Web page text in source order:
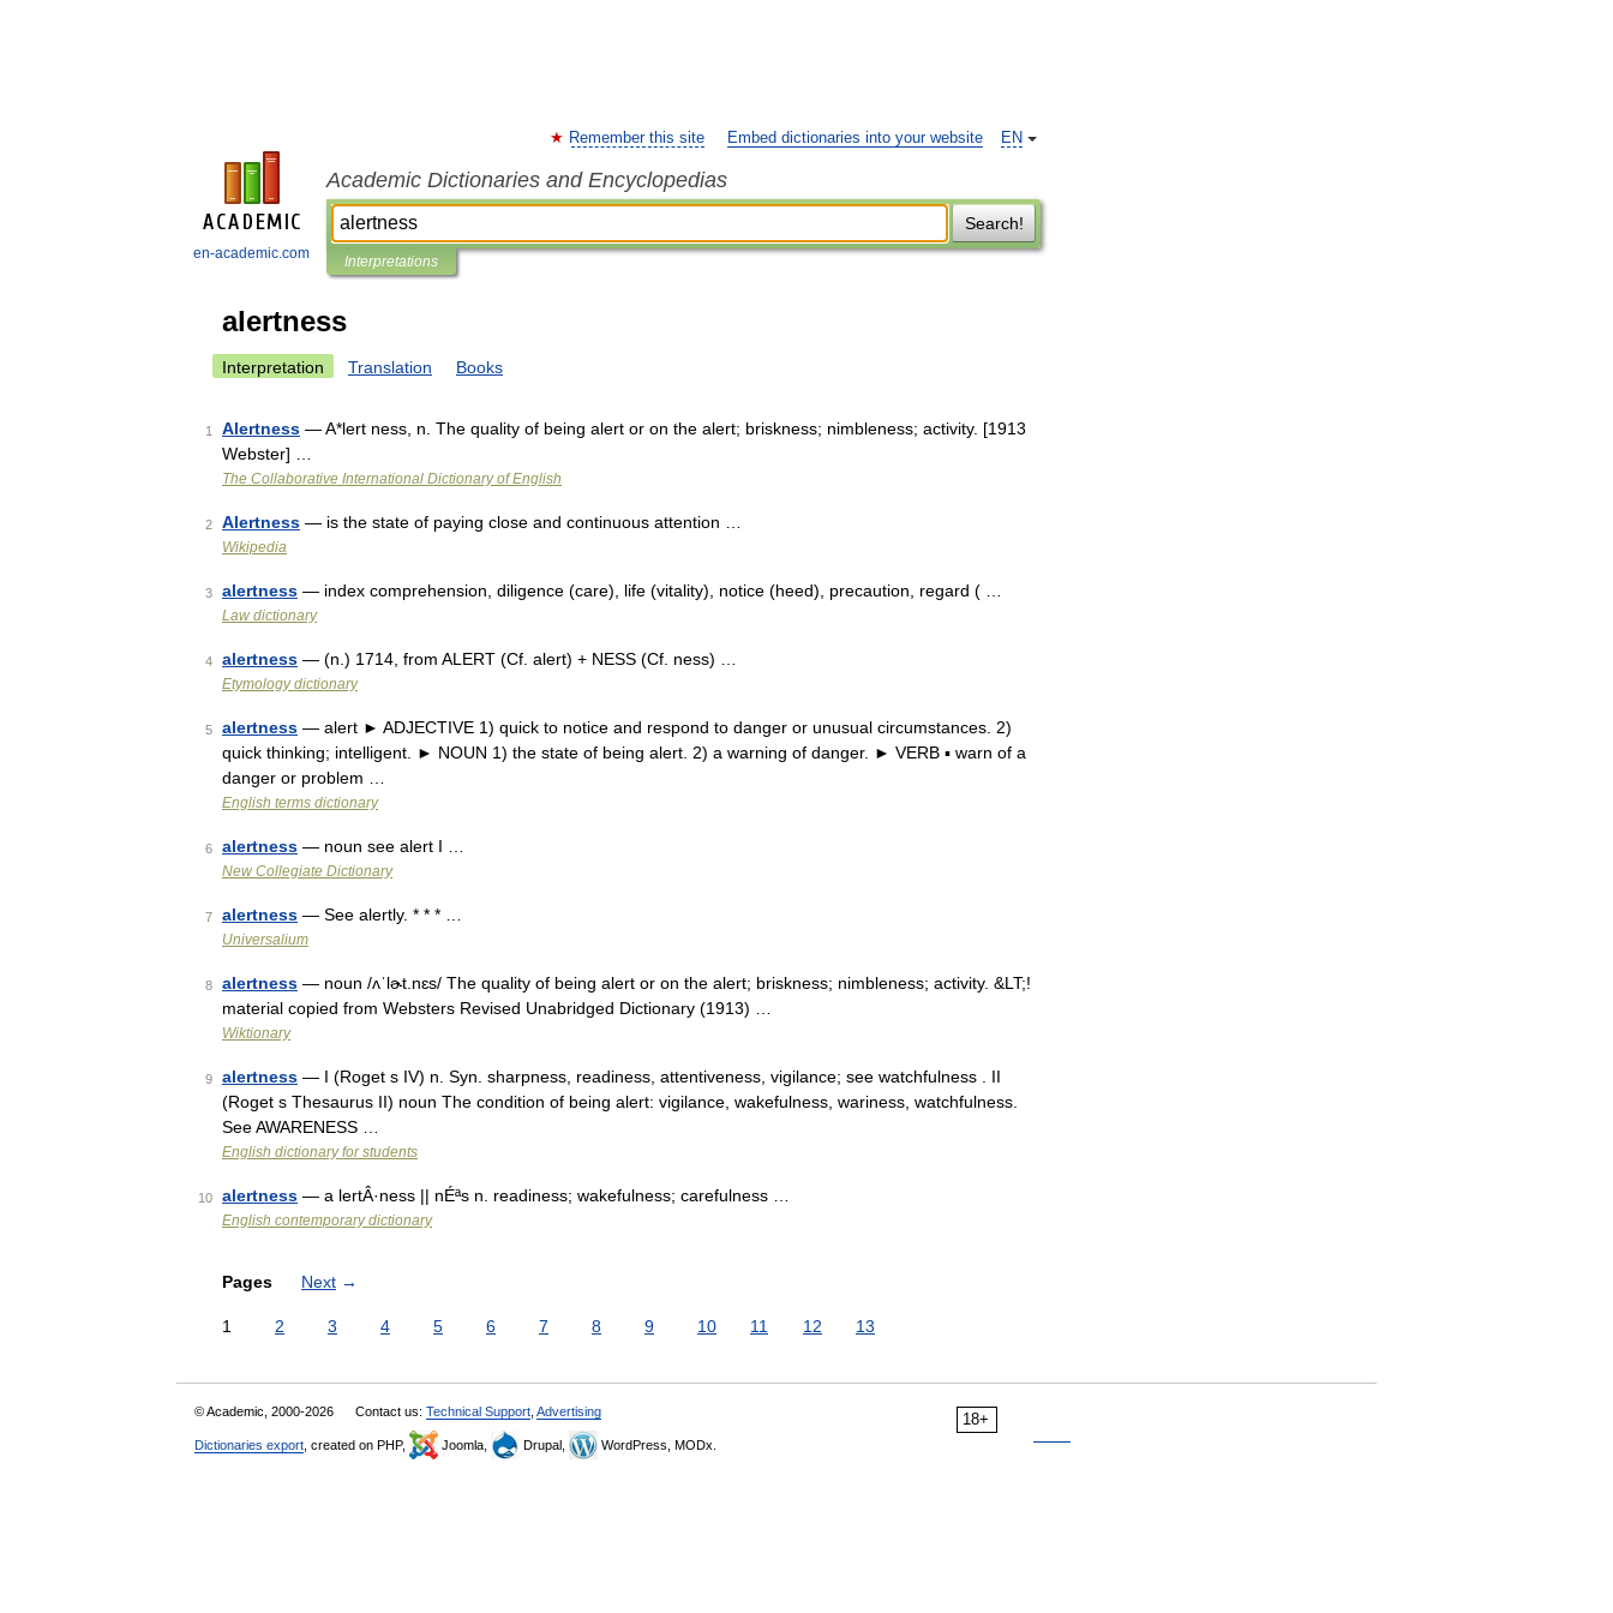
en-academic.com
EN
Remember this site Embed dictionaries into your website
Academic Dictionaries and Encyclopedias
Search!
Interpretations
alertness
Interpretation Translation Books
1 Alertness — A*lert ness, n. The quality of being alert or on the alert; briskness; nimbleness; activity. [1913
Webster] …
The Collaborative International Dictionary of English
2 Alertness — is the state of paying close and continuous attention …
Wikipedia
3 alertness — index comprehension, diligence (care), life (vitality), notice (heed), precaution, regard ( …
Law dictionary
4 alertness — (n.) 1714, from ALERT (Cf. alert) + NESS (Cf. ness) …
Etymology dictionary
5 alertness — alert ► ADJECTIVE 1) quick to notice and respond to danger or unusual circumstances. 2)
quick thinking; intelligent. ► NOUN 1) the state of being alert. 2) a warning of danger. ► VERB ▪ warn of a
danger or problem …
English terms dictionary
6 alertness — noun see alert I …
New Collegiate Dictionary
7 alertness — See alertly. * * * …
Universalium
8 alertness — noun /ʌˈlɚt.nɛs/ The quality of being alert or on the alert; briskness; nimbleness; activity. &LT;!
material copied from Websters Revised Unabridged Dictionary (1913) …
Wiktionary
9 alertness — I (Roget s IV) n. Syn. sharpness, readiness, attentiveness, vigilance; see watchfulness . II
(Roget s Thesaurus II) noun The condition of being alert: vigilance, wakefulness, wariness, watchfulness.
See AWARENESS …
English dictionary for students
10 alertness — a lertÂ·ness || nÉªs n. readiness; wakefulness; carefulness …
English contemporary dictionary
Pages Next →
1 2 3 4 5 6 7 8 9 10 11 12 13
18+
© Academic, 2000-2026 Contact us: Technical Support Advertising
Dictionaries export , created on PHP, Joomla, Drupal, WordPress, MODx.